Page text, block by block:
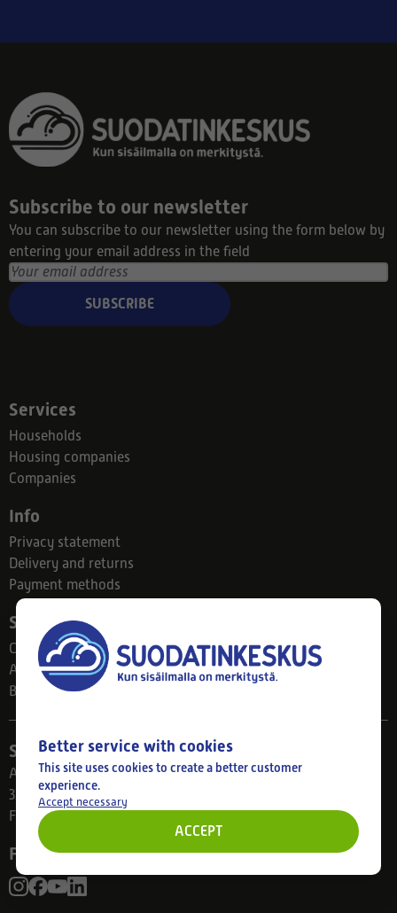
Subscribe to our newsletter
You can subscribe to our newsletter using the form below by
entering your email address in the field
SUBSCRIBE
Services
Households
Housing companies
Companies
Info
Privacy statement
Delivery and returns
Payment methods
Suodatinkeskus
Contact
About us
Blog
Store
Ahlmanintie 61
33800 Tampere
Finland
Follow us
Better service with cookies
This site uses cookies to create a better customer
experience.
Accept necessary
ACCEPT